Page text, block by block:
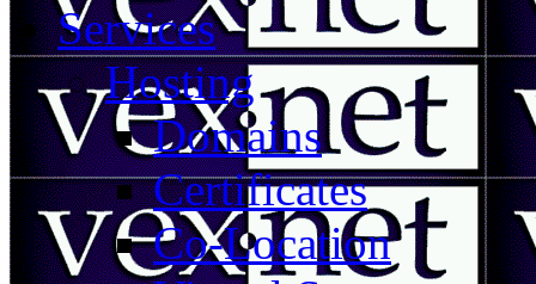
Services
Hosting
Domains
Certificates
Co-Location